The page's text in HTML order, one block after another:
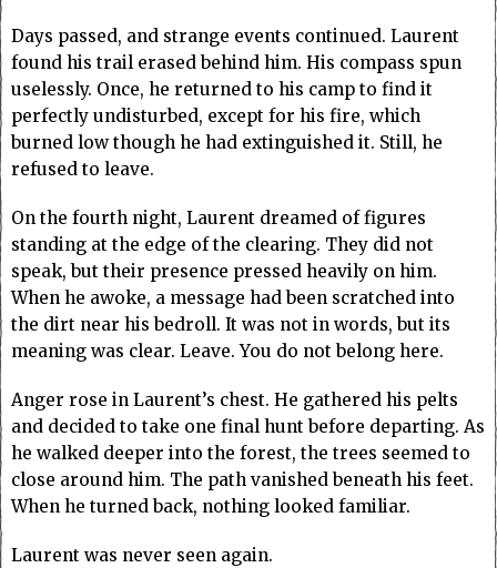
Days passed, and strange events continued. Laurent
found his trail erased behind him. His compass spun
uselessly. Once, he returned to his camp to find it
perfectly undisturbed, except for his fire, which
burned low though he had extinguished it. Still, he
refused to leave.
On the fourth night, Laurent dreamed of figures
standing at the edge of the clearing. They did not
speak, but their presence pressed heavily on him.
When he awoke, a message had been scratched into
the dirt near his bedroll. It was not in words, but its
meaning was clear. Leave. You do not belong here.
Anger rose in Laurent’s chest. He gathered his pelts
and decided to take one final hunt before departing. As
he walked deeper into the forest, the trees seemed to
close around him. The path vanished beneath his feet.
When he turned back, nothing looked familiar.
Laurent was never seen again.